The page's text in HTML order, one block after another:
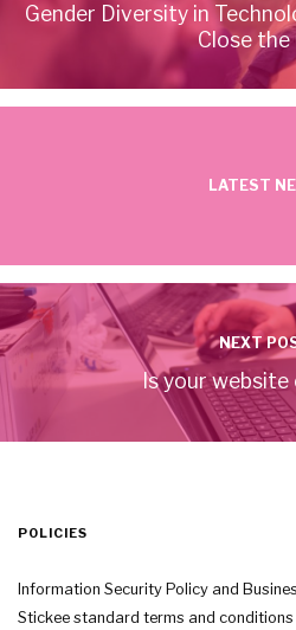
Gender Diversity in
Close the
LATEST
NEXT
Is your website
POLICIES
Information Security Policy and
Stickee standard terms and conditions